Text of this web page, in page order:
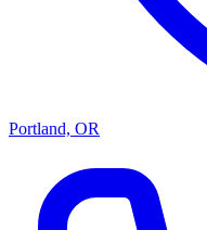
Portland, OR